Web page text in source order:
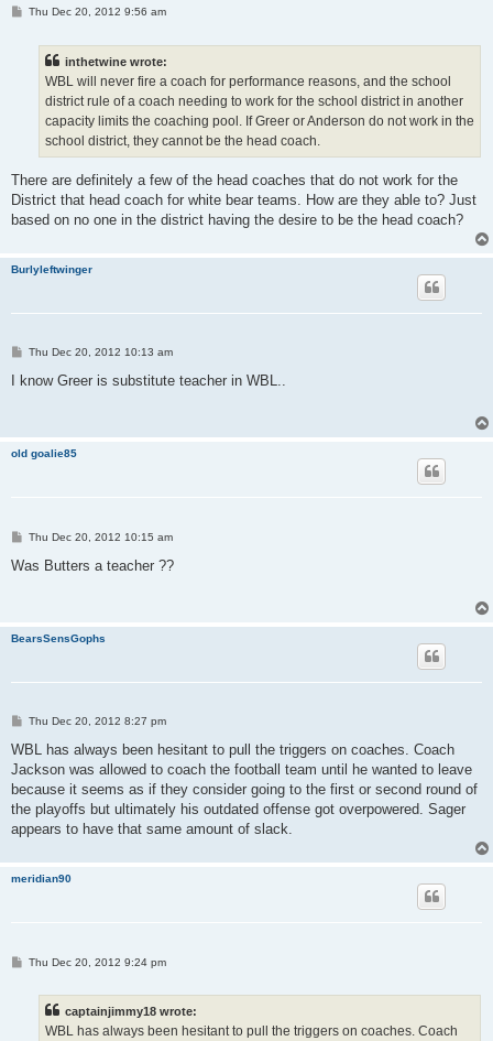
PThu Dec 20, 2012 9:56 am
inthetwine wrote:
WBL will never fire a coach for performance reasons, and the school
district rule of a coach needing to work for the school district in another
capacity limits the coaching pool. If Greer or Anderson do not work in the
school district, they cannot be the head coach.
There are definitely a few of the head coaches that do not work for the
District that head coach for white bear teams. How are they able to? Just
based on no one in the district having the desire to be the head coach?
Burlyleftwinger
P
s
Thu Dec 20, 2012 10:13 am
I know Greer is substitute teacher in WBL..
old goalie85
P
s
Thu Dec 20, 2012 10:15 am
Was Butters a teacher ??
BearsSensGophs
P
s
Thu Dec 20, 2012 8:27 pm
WBL has always been hesitant to pull the triggers on coaches. Coach
Jackson was allowed to coach the football team until he wanted to leave
because it seems as if they consider going to the first or second round of
the playoffs but ultimately his outdated offense got overpowered. Sager
appears to have that same amount of slack.
meridian90
PThu Dec 20, 2012 9:24 pm
captainjimmy18 wrote:
WBL has always been hesitant to pull the triggers on coaches. Coach